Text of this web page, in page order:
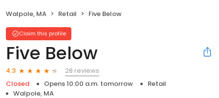
Walpole, MA Retail Five Below
Claim this profile
Five Below
4.3
28 reviews
Closed
Opens 10:00 a.m. tomorrow
Retail
Walpole, MA